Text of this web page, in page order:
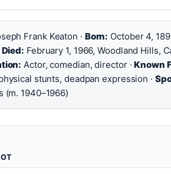
Frank Keaton · Born: October 4,
Died: February 1, 1966, Woodland Hills,
Actor, comedian, director ·Known
stunts, deadpan expression ·
(m. 1940–1966)